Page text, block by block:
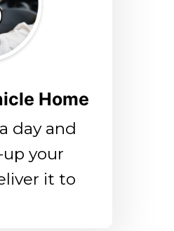
Home
day and
your
it to